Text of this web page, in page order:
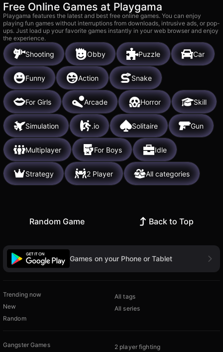
Free Online Games at Playgama
Playgama features the latest and best free online games. You can enjoy
playing fun games without interruptions from downloads, intrusive ads, or pop-
ups. Just load up your favorite games instantly in your web browser and enjoy
the experience.
Shooting Obby Puzzle Car
Funny Action Snake
For Girls Arcade Horror Skill
Simulation .io Solitaire Gun
Multiplayer For Boys Idle
Strategy 2 Player All categories
Random Game Back to Top
Games on your Phone or Tablet
Trending now
New
Random
All tags
All series
Gangster Games
2 player fighting